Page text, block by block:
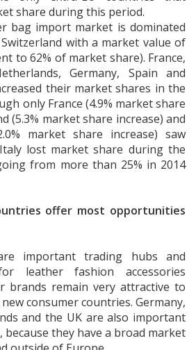
share during this period.
bag import market is dominated
with a market value of
to 62% of market share). France,
Germany, Spain and
their market shares in the
only France (4.9% market share
(5.3% market share increase) and
market share increase) saw
lost market share during the
from more than 25% in 2014
offer most opportunities
important trading hubs and
leather fashion accessories
brands remain very attractive to
consumer countries. Germany,
and the UK are also important
they have a broad market